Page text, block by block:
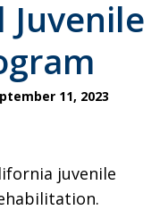
11, 2023
juvenile